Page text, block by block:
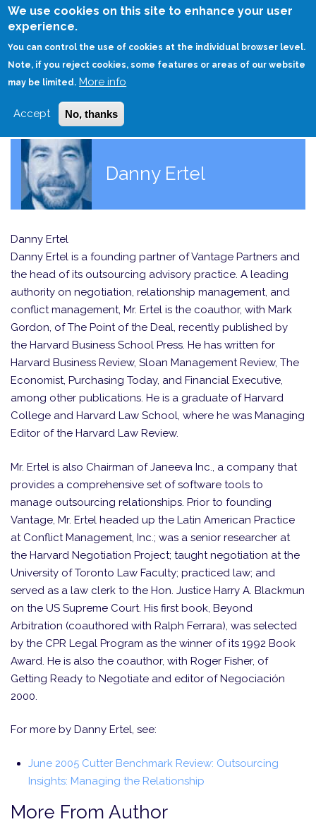
We use cookies on this site to enhance your user
experience.
You can control the use of cookies at the individual browser level.
Note, if you reject cookies, some features or areas of our website
may be limited. More info
Accept No, thanks
Skip
HOME
Danny Ertel
Danny Ertel
Danny Ertel is a founding partner of Vantage Partners and
the head of its outsourcing advisory practice. A leading
authority on negotiation, relationship management, and
conflict management, Mr. Ertel is the coauthor, with Mark
Gordon, of The Point of the Deal, recently published by
the Harvard Business School Press. He has written for
Harvard Business Review, Sloan Management Review, The
Economist, Purchasing Today, and Financial Executive,
among other publications. He is a graduate of Harvard
College and Harvard Law School, where he was Managing
Editor of the Harvard Law Review.
Mr. Ertel is also Chairman of Janeeva Inc., a company that
provides a comprehensive set of software tools to
manage outsourcing relationships. Prior to founding
Vantage, Mr. Ertel headed up the Latin American Practice
at Conflict Management, Inc.; was a senior researcher at
the Harvard Negotiation Project; taught negotiation at the
University of Toronto Law Faculty; practiced law; and
served as a law clerk to the Hon. Justice Harry A. Blackmun
on the US Supreme Court. His first book, Beyond
Arbitration (coauthored with Ralph Ferrara), was selected
by the CPR Legal Program as the winner of its 1992 Book
Award. He is also the coauthor, with Roger Fisher, of
Getting Ready to Negotiate and editor of Negociación
2000.
For more by Danny Ertel, see:
June 2005 Cutter Benchmark Review: Outsourcing
Insights: Managing the Relationship
More From Author